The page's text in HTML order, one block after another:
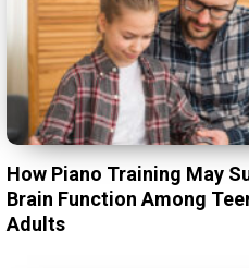
How Piano Training May
Brain Function Among
Adults